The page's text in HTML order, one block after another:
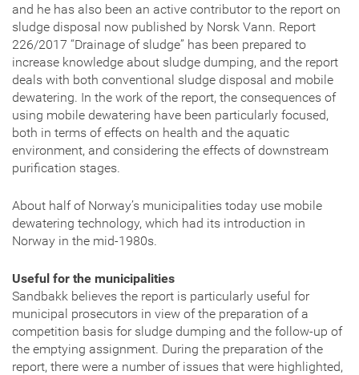
and he has also been an active contributor to the report on
sludge disposal now published by Norsk Vann. Report
226/2017 “Drainage of sludge” has been prepared to
increase knowledge about sludge dumping, and the report
deals with both conventional sludge disposal and mobile
dewatering. In the work of the report, the consequences of
using mobile dewatering have been particularly focused,
both in terms of effects on health and the aquatic
environment, and considering the effects of downstream
purification stages.
About half of Norway’s municipalities today use mobile
dewatering technology, which had its introduction in
Norway in the mid-1980s.
Useful for the municipalities
Sandbakk believes the report is particularly useful for
municipal prosecutors in view of the preparation of a
competition basis for sludge dumping and the follow-up of
the emptying assignment. During the preparation of the
report, there were a number of issues that were highlighted,